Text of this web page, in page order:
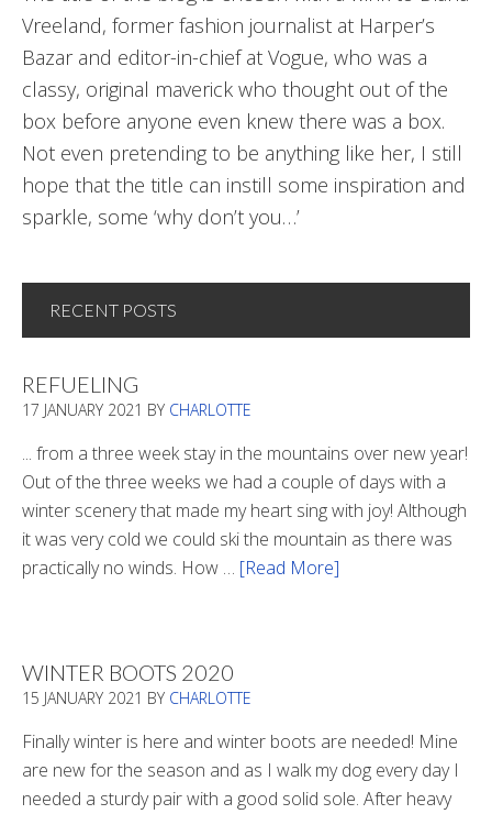
Vreeland, former fashion journalist at Harper’s
Bazar and editor-in-chief at Vogue, who was a
classy, original maverick who thought out of the
box before anyone even knew there was a box.
Not even pretending to be anything like her, I still
hope that the title can instill some inspiration and
sparkle, some ‘why don’t you…’
RECENT POSTS
REFUELING
17 JANUARY 2021 BY CHARLOTTE
... from a three week stay in the mountains over new year!
Out of the three weeks we had a couple of days with a
winter scenery that made my heart sing with joy! Although
it was very cold we could ski the mountain as there was
practically no winds. How … [Read More]
WINTER BOOTS 2020
15 JANUARY 2021 BY CHARLOTTE
Finally winter is here and winter boots are needed! Mine
are new for the season and as I walk my dog every day I
needed a sturdy pair with a good solid sole. After heavy